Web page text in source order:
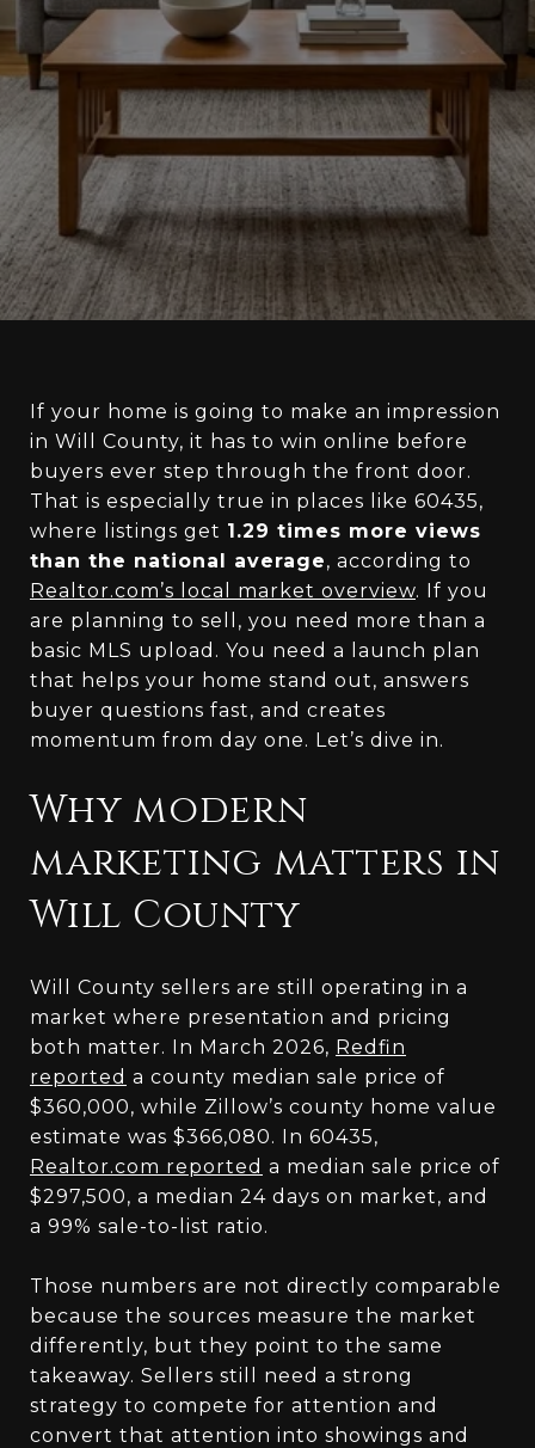
If your home is going to make an impression
in Will County, it has to win online before
buyers ever step through the front door.
That is especially true in places like 60435,
where listings get 1.29 times more views
than the national average, according to
Realtor.com’s local market overview. If you
are planning to sell, you need more than a
basic MLS upload. You need a launch plan
that helps your home stand out, answers
buyer questions fast, and creates
momentum from day one. Let’s dive in.
Why modern
marketing matters in
Will County
Will County sellers are still operating in a
market where presentation and pricing
both matter. In March 2026, Redfin
reported a county median sale price of
$360,000, while Zillow’s county home value
estimate was $366,080. In 60435,
Realtor.com reported a median sale price of
$297,500, a median 24 days on market, and
a 99% sale-to-list ratio.
Those numbers are not directly comparable
because the sources measure the market
differently, but they point to the same
takeaway. Sellers still need a strong
strategy to compete for attention and
convert that attention into showings and